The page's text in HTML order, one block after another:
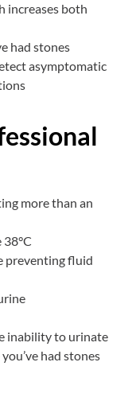
increases both
had stones
asymptomatic
more than an
preventing fluid
inability to urinate
had stones